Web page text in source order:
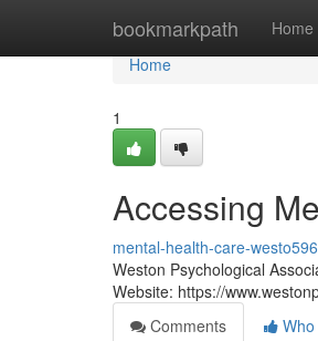
bookmarkpath Home
Home
Home
1
Accessing
mental-health-care-
Weston Psychological
Website: https://
Comments